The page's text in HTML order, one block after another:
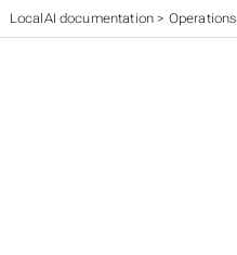
LocalAI documentation > Operations